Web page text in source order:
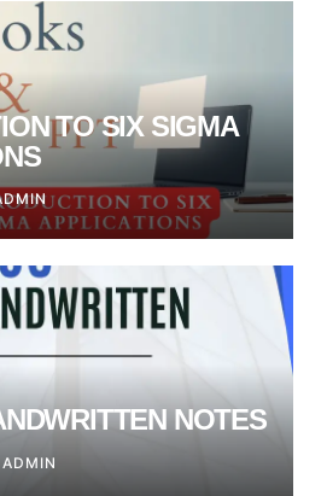
TO SIX SIGMA
NOTES
ADMIN